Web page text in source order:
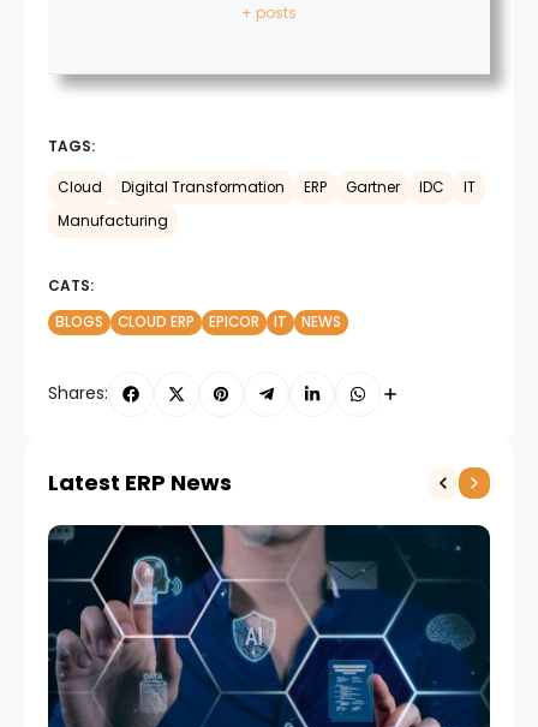
+ posts
TAGS:
Cloud Digital Transformation ERP Gartner IDC
IT
Manufacturing
CATS:
BLOGS
CLOUD ERP EPICOR IT NEWS
Shares:
Latest ERP News